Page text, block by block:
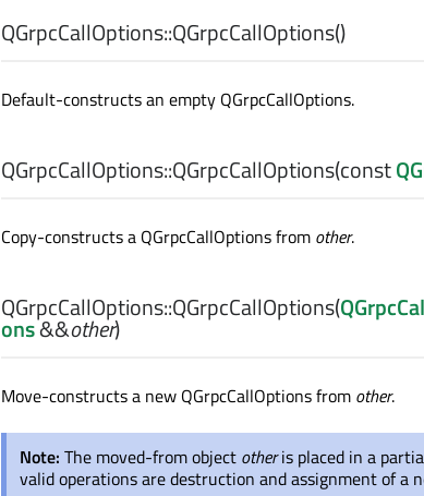
QGrpcCallOptions::QGrpcCallOptions()
Default-constructs an empty QGrpcCallOptions.
QGrpcCallOptions::QGrpcCallOptions(const
Copy-constructs a QGrpcCallOptions from other.
QGrpcCallOptions::QGrpcCallOptions(
ons&&other)
Move-constructs a new QGrpcCallOptions from other.
Note: The moved-from object otheris placed in a
valid operations are destruction and assignment of a